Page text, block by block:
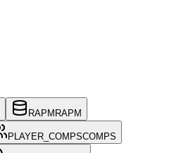
RAPM RAPM
PLAYER_COMPSCOMPS